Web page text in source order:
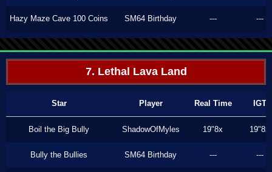
Hazy Maze Cave 100 Coins SM64 Birthday --- ---
7. Lethal Lava Land
Star Player Real Time IGT
Boil the Big Bully ShadowOfMyles 19"8x 19"8x
Bully the Bullies SM64 Birthday --- ---